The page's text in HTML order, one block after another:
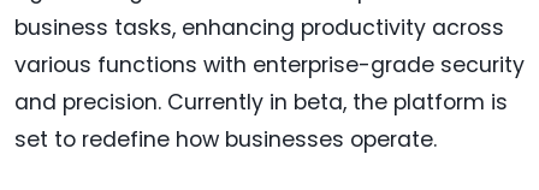
business tasks, enhancing productivity across
various functions with enterprise-grade security
and precision. Currently in beta, the platform is
set to redefine how businesses operate.